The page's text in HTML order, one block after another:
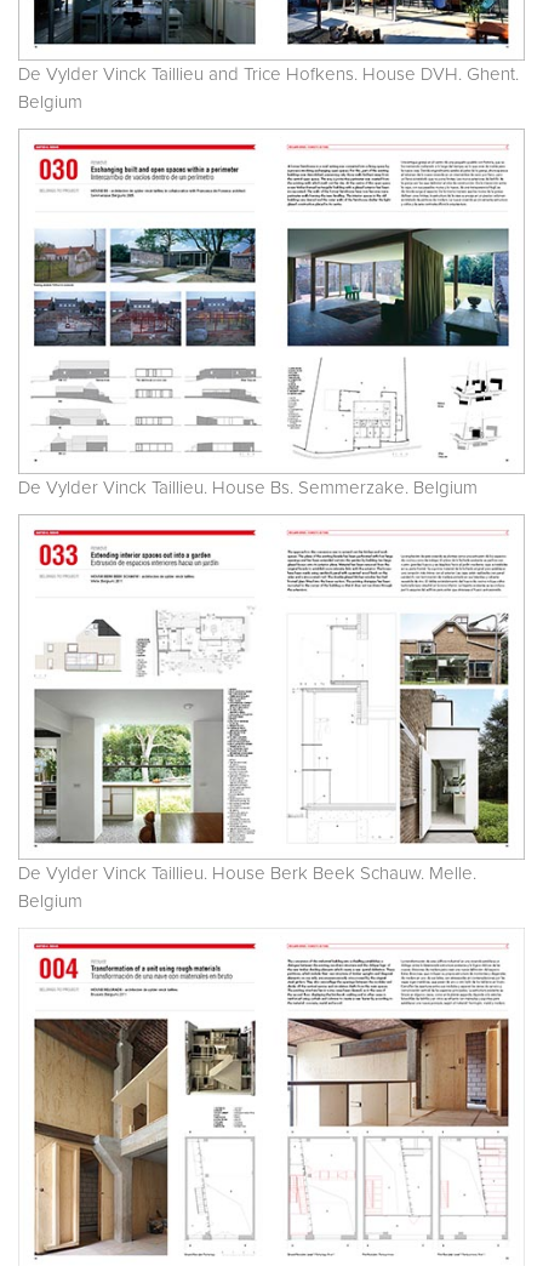
De Vylder Vinck Taillieu and Trice Hofkens. House DVH. Ghent.
Belgium
De Vylder Vinck Taillieu. House Bs. Semmerzake. Belgium
De Vylder Vinck Taillieu. House Berk Beek Schauw. Melle.
Belgium